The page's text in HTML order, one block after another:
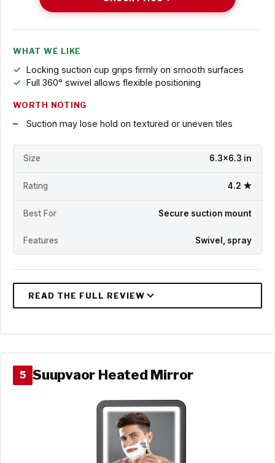
WHAT WE LIKE
Locking suction cup grips firmly on smooth surfaces
Full 360° swivel allows flexible positioning
WORTH NOTING
Suction may lose hold on textured or uneven tiles
Size 6.3x6.3 in
Rating 4.2 ★
Best For Secure suction mount
Features Swivel, spray
5 Suupvaor Heated Mirror